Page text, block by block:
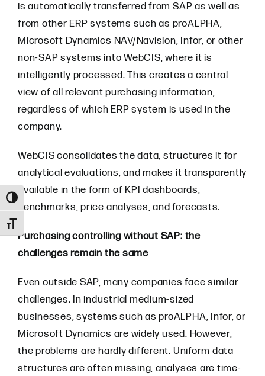
Toggle High Contrast
Toggle Font size
is automatically transferred from SAP as well as
from other ERP systems such as proALPHA,
Microsoft Dynamics NAV/Navision, Infor, or other
non-SAP systems into WebCIS, where it is
intelligently processed. This creates a central
view of all relevant purchasing information,
regardless of which ERP system is used in the
company.
WebCIS consolidates the data, structures it for
analytical evaluations, and makes it transparently
available in the form of KPI dashboards,
benchmarks, price analyses, and forecasts.
Purchasing controlling without SAP: the
challenges remain the same
Even outside SAP, many companies face similar
challenges. In industrial medium-sized
businesses, systems such as proALPHA, Infor, or
Microsoft Dynamics are widely used. However,
the problems are hardly different. Uniform data
structures are often missing, analyses are time-